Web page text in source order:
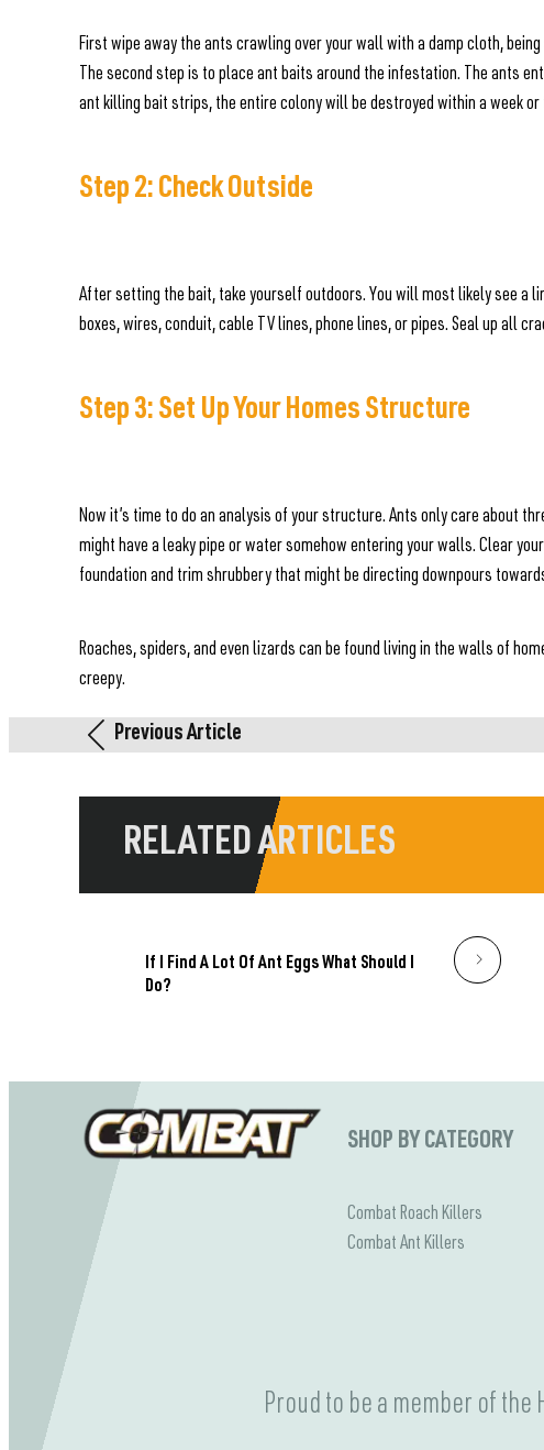
First wipe away the ants crawling over your wall with a damp cloth,
The second step is to place ant baits around the infestation. The ants
ant killing bait strips, the entire colony will be destroyed within a week or
Step 2: Check Outside
After setting the bait, take yourself outdoors. You will most likely see a
boxes, wires, conduit, cable TV lines, phone lines, or pipes. Seal up all
Step 3: Set Up Your Homes Structure
Now it’s time to do an analysis of your structure. Ants only care about
might have a leaky pipe or water somehow entering your walls. Clear
foundation and trim shrubbery that might be directing downpours
Roaches, spiders, and even lizards can be found living in the walls of
creepy.
Previous Article
RELATED ARTICLES
If I Find A Lot Of Ant Eggs What Should I
Do?
SHOP BY CATEGORY
Combat Roach Killers
Combat Ant Killers
Proud to be a member of the